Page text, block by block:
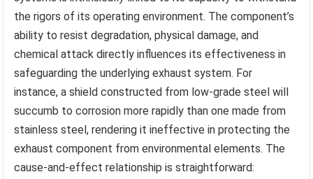
the rigors of its operating environment. The component’s
ability to resist degradation, physical damage, and
chemical attack directly influences its effectiveness in
safeguarding the underlying exhaust system. For
instance, a shield constructed from low-grade steel will
succumb to corrosion more rapidly than one made from
stainless steel, rendering it ineffective in protecting the
exhaust component from environmental elements. The
cause-and-effect relationship is straightforward: